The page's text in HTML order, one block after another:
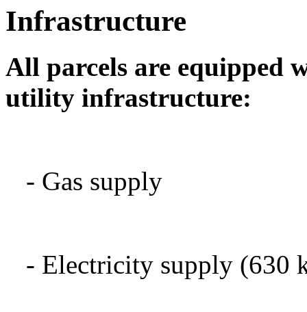
Infrastructure
All parcels are equipped
utility infrastructure:
- Gas supply
- Electricity supply (630